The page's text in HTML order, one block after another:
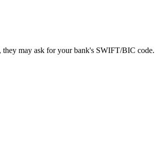
may ask for your bank's SWIFT/BIC code.